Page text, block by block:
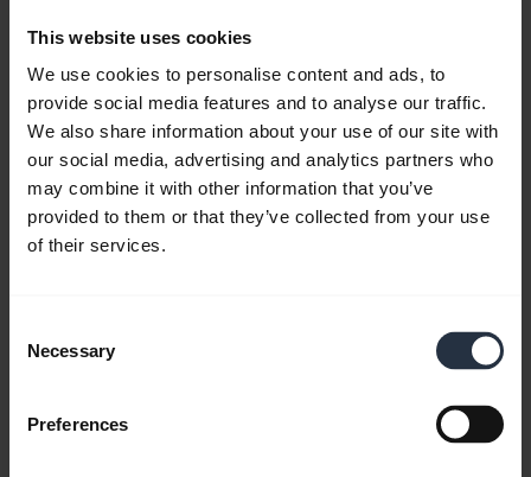
This website uses cookies
We use cookies to personalise content and ads, to
provide social media features and to analyse our traffic.
We also share information about your use of our site with
our social media, advertising and analytics partners who
may combine it with other information that you’ve
provided to them or that they’ve collected from your use
of their services.
Selection
Necessary
Preferences
Learn more about how to setup a Jabra Engage
Jabra Engage 65 or Jabra Engage 75 headsets.